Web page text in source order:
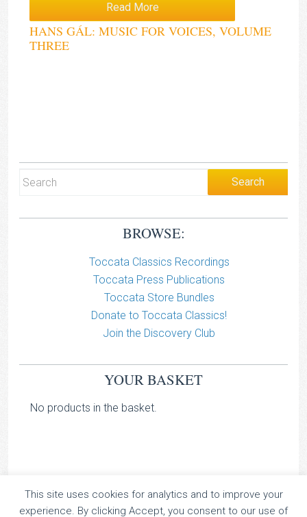
Read More
HANS GÁL: MUSIC FOR VOICES, VOLUME
THREE
BROWSE:
Toccata Classics Recordings
Toccata Press Publications
Toccata Store Bundles
Donate to Toccata Classics!
Join the Discovery Club
YOUR BASKET
No products in the basket.
TOCCATA CLASSICS
This site uses cookies for analytics and to improve your
experience. By clicking Accept, you consent to our use of